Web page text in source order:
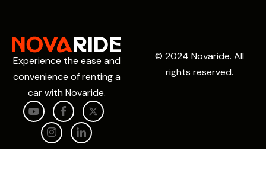
Experience the ease and
convenience of renting a
car with Novaride.
© 2024 Novaride. All
rights reserved.